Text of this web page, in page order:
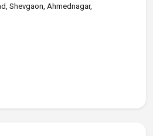
Shevgaon, Ahmednagar,